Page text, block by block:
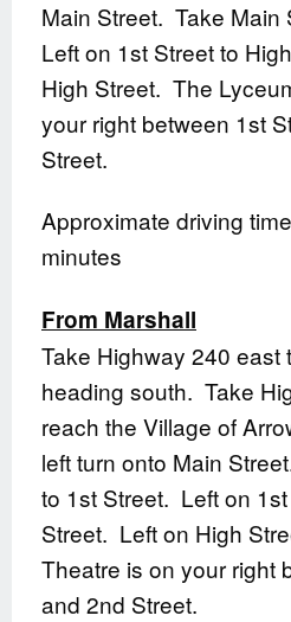
Main Street. Take Main
Left on 1st Street to
High Street. The
your right between 1st
Street.
Approximate driving
minutes
From Marshall
Take Highway 240 east
heading south. Take
reach the Village of
left turn onto Main
to 1st Street. Left on
Street. Left on High
Theatre is on your right
and 2nd Street.